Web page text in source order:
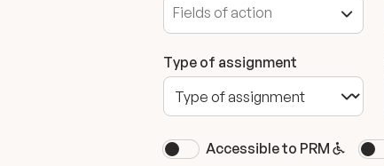
Type of assignment
Accessible to PRM